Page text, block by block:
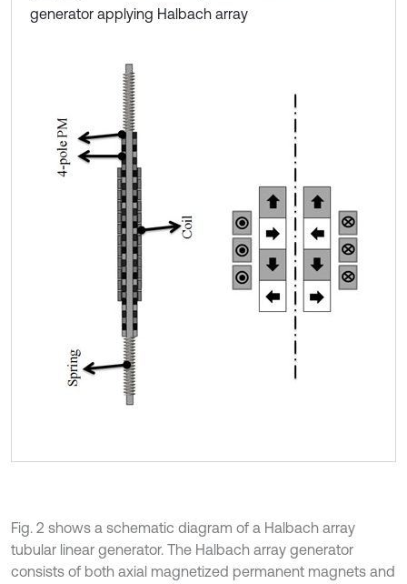
generator applying Halbach array
Fig. 2 shows a schematic diagram of a Halbach array
tubular linear generator. The Halbach array generator
consists of both axial magnetized permanent magnets and